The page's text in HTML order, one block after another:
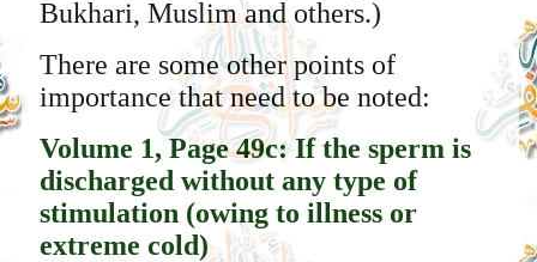
Bukhari, Muslim and others.)
There are some other points of
importance that need to be noted:
Volume 1, Page 49c: If the sperm is
discharged without any type of
stimulation (owing to illness or
extreme cold)